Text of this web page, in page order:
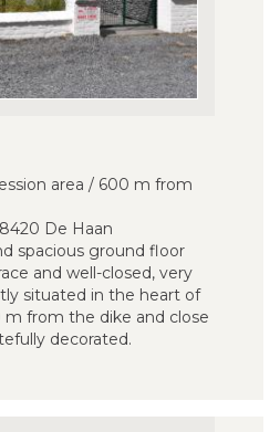
area / 600 m from
De Haan
spacious ground floor
and well-closed, very
situated in the heart of
m from the dike and close
decorated.